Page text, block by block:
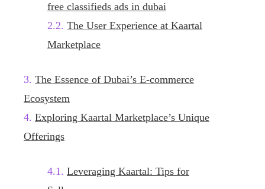
free classifieds ads in dubai
The User Experience at Kaartal
Marketplace
The Essence of Dubai’s E-commerce
Ecosystem
Exploring Kaartal Marketplace’s Unique
Offerings
Leveraging Kaartal: Tips for